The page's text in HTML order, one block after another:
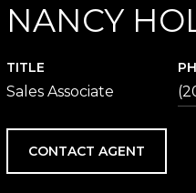
NANCY
TITLE
Sales Associate
CONTACT AGENT